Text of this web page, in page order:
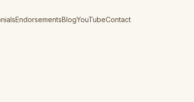
EndorsementsBlogYouTubeContact